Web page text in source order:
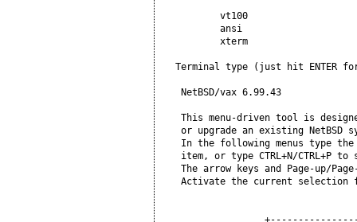
        vt100
        ansi
        xterm
Terminal type (just hit ENTER
This menu-driven tool is
or upgrade an existing
In the following menus
item, or type CTRL+N/
The arrow keys and
Activate the current